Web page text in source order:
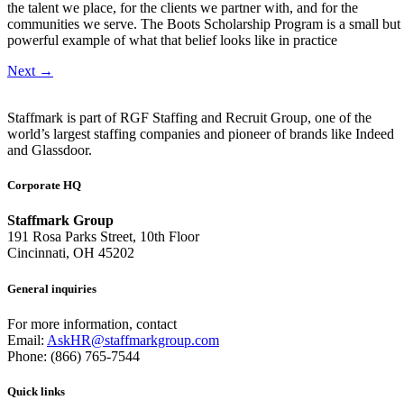
the talent we place, for the clients we partner with, and for the
communities we serve. The Boots Scholarship Program is a small but
powerful example of what that belief looks like in practice
Next →
Staffmark is part of RGF Staffing and Recruit Group, one of the
world’s largest staffing companies and pioneer of brands like Indeed
and Glassdoor.
Corporate HQ
Staffmark Group
191 Rosa Parks Street, 10th Floor
Cincinnati, OH 45202
General inquiries
For more information, contact
Email: AskHR@staffmarkgroup.com
Phone: (866) 765-7544
Quick links